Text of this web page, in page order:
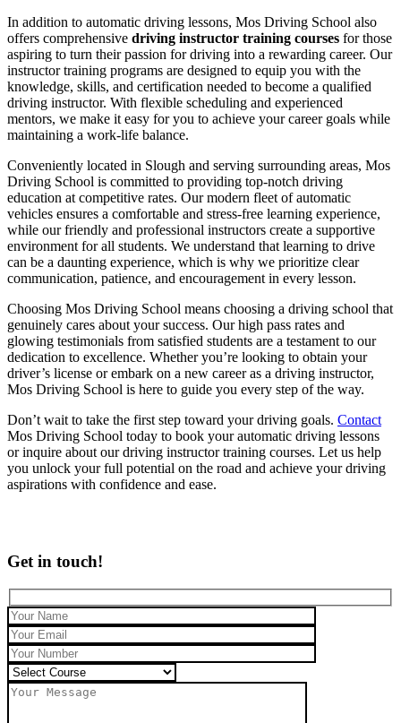
In addition to automatic driving lessons, Mos Driving School also
offers comprehensive driving instructor training courses for those
aspiring to turn their passion for driving into a rewarding career. Our
instructor training programs are designed to equip you with the
knowledge, skills, and certification needed to become a qualified
driving instructor. With flexible scheduling and experienced
mentors, we make it easy for you to achieve your career goals while
maintaining a work-life balance.
Conveniently located in Slough and serving surrounding areas, Mos
Driving School is committed to providing top-notch driving
education at competitive rates. Our modern fleet of automatic
vehicles ensures a comfortable and stress-free learning experience,
while our friendly and professional instructors create a supportive
environment for all students. We understand that learning to drive
can be a daunting experience, which is why we prioritize clear
communication, patience, and encouragement in every lesson.
Choosing Mos Driving School means choosing a driving school that
genuinely cares about your success. Our high pass rates and
glowing testimonials from satisfied students are a testament to our
dedication to excellence. Whether you’re looking to obtain your
driver’s license or embark on a new career as a driving instructor,
Mos Driving School is here to guide you every step of the way.
Don’t wait to take the first step toward your driving goals. Contact
Mos Driving School today to book your automatic driving lessons
or inquire about our driving instructor training courses. Let us help
you unlock your full potential on the road and achieve your driving
aspirations with confidence and ease.
Get in touch!